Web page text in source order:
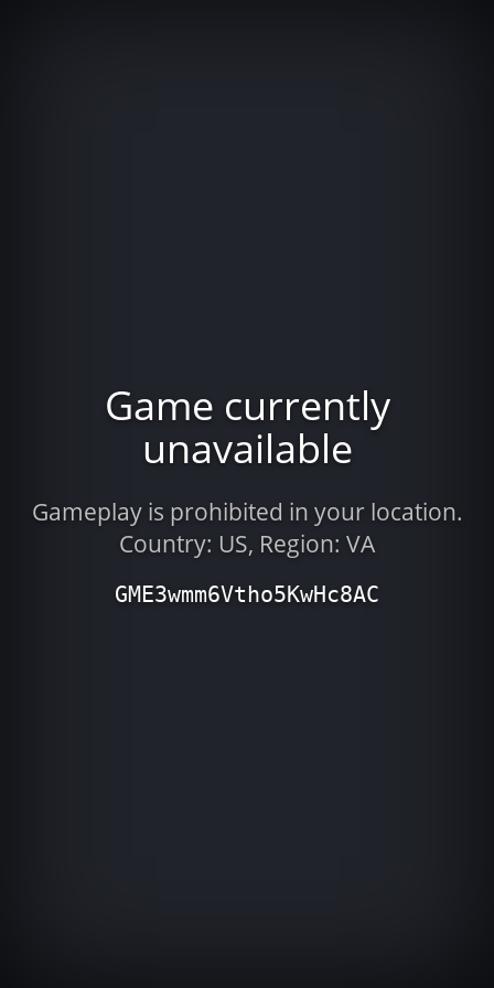
Game currently
unavailable
Gameplay is prohibited in your location.
Country: US, Region: VA
GME3wmm6Vtho5KwHc8AC